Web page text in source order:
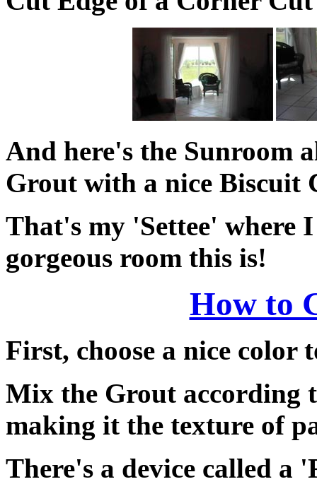
And here's the Sunroom
Grout with a nice Biscuit
That's my 'Settee' where
gorgeous room this is!
How to
First, choose a nice color
Mix the Grout according
making it the texture of
There's a device called a